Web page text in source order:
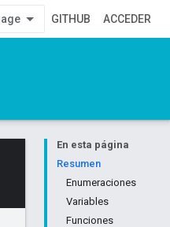
GITHUB ACCEDER
En esta página
Resumen
Enumeraciones
Variables
Funciones